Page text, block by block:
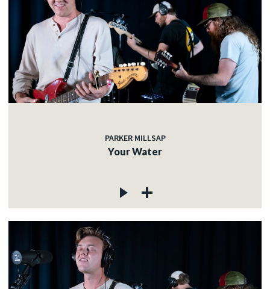
PARKER MILLSAP
Your Water